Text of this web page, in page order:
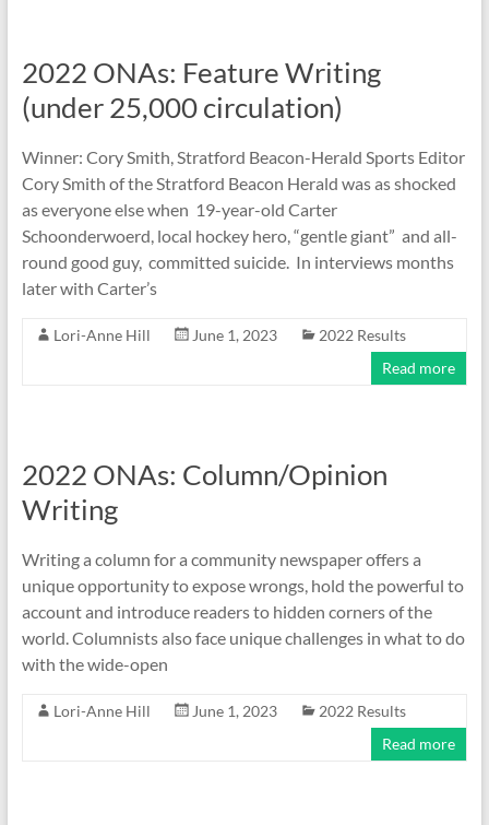
2022 ONAs: Feature Writing
(under 25,000 circulation)
Winner: Cory Smith, Stratford Beacon-Herald Sports Editor
Cory Smith of the Stratford Beacon Herald was as shocked
as everyone else when 19-year-old Carter
Schoonderwoerd, local hockey hero, “gentle giant” and all-
round good guy, committed suicide. In interviews months
later with Carter’s
Lori-Anne Hill June 1, 2023
2022 Results
Read more
2022 ONAs: Column/Opinion
Writing
Writing a column for a community newspaper offers a
unique opportunity to expose wrongs, hold the powerful to
account and introduce readers to hidden corners of the
world. Columnists also face unique challenges in what to do
with the wide-open
Lori-Anne Hill June 1, 2023
2022 Results
Read more